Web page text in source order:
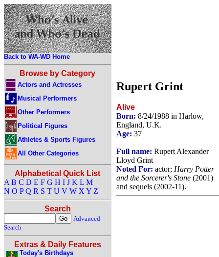
Back to WA-WD Home
Browse by Category
Actors and Actresses
Musical Performers
Other Performers
Political Figures
Athletes & Sports Figures
All Other Categories
Alphabetical Quick List
A B C D E F G H I J K L M
N O P Q R S T U V W X Y Z
Search
Advanced
Search
Extras & Daily Features
Today's Birthdays
Rupert Grint
Alive
Born: 8/24/1988 in Harlow,
England, U.K.
Age: 37
Full name: Rupert Alexander
Lloyd Grint
Noted For: actor; Harry Potter
and the Sorcerer's Stone (2001)
and sequels (2002-11).